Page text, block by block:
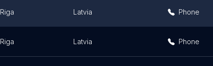
Riga Latvia Phone
Riga Latvia Phone